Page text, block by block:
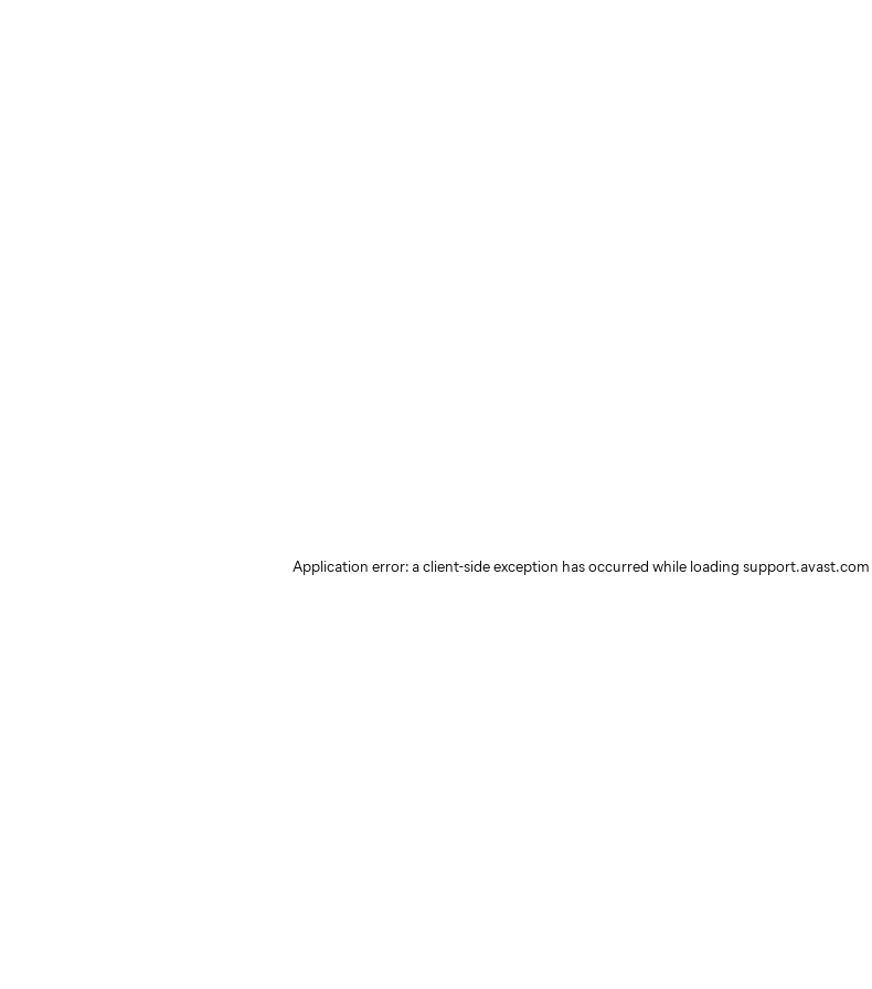
Application error: a client-side exception has occurred while loading support.avast.com